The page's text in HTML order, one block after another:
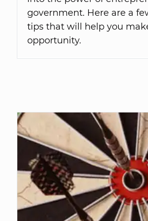
government. Here are a
tips that will help you
opportunity.